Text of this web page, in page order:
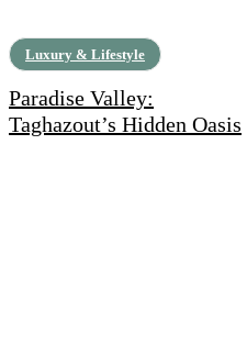
Luxury & Lifestyle
Paradise Valley:
Taghazout’s Hidden Oasis